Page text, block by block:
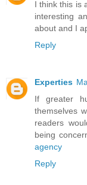
I think this is
interesting
about and I
Reply
Experties
If greater
themselves
readers
being
agency
Reply